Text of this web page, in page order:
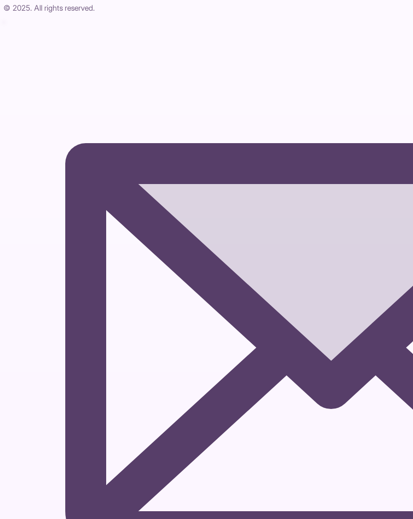
© 2025. All rights reserved.